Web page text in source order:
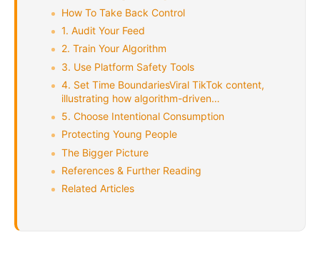
How To Take Back Control
1. Audit Your Feed
2. Train Your Algorithm
3. Use Platform Safety Tools
4. Set Time BoundariesViral TikTok content,
illustrating how algorithm-driven…
5. Choose Intentional Consumption
Protecting Young People
The Bigger Picture
References & Further Reading
Related Articles